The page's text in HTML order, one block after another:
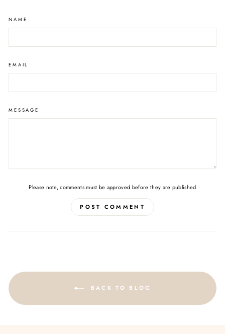
NAME
EMAIL
MESSAGE
Please note, comments must be approved before they are published
POST COMMENT
BACK TO BLOG